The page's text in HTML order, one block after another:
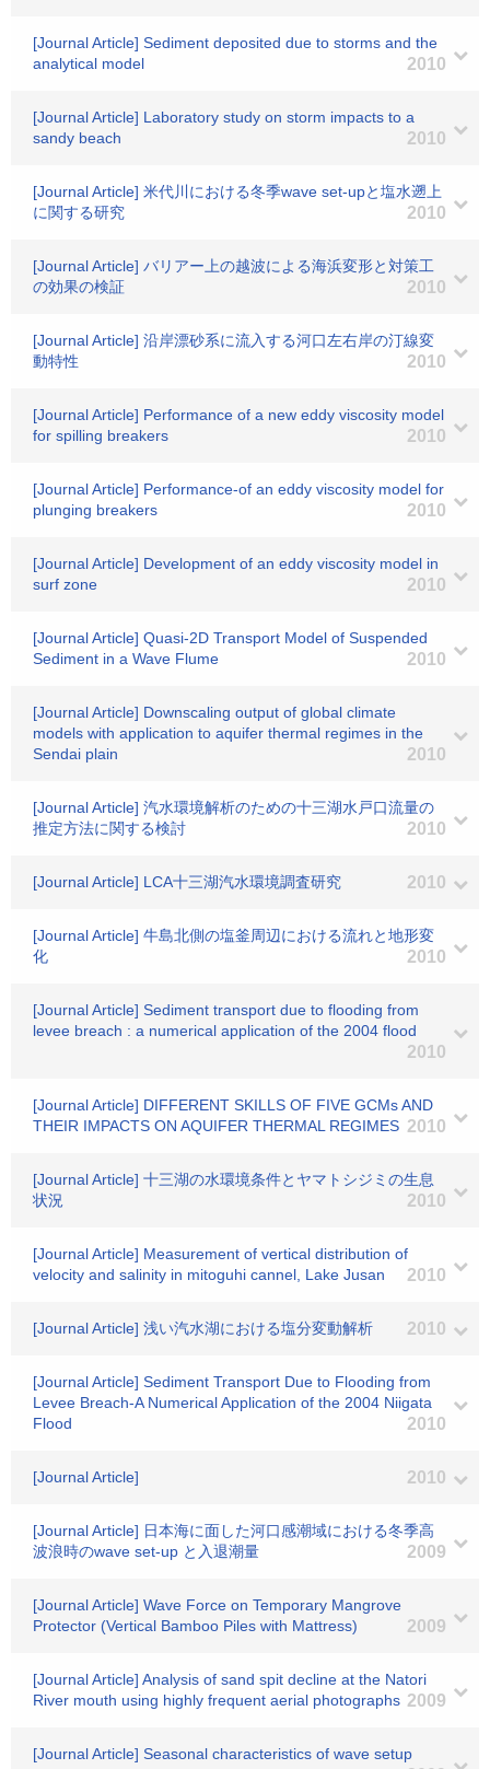
[Journal Article] Sediment deposited due to storms and the
analytical model
2010
[Journal Article] Laboratory study on storm impacts to a
sandy beach
2010
[Journal Article] 米代川における冬季wave set-upと塩水遡上
に関する研究
2010
[Journal Article] バリアー上の越波による海浜変形と対策工
の効果の検証
2010
[Journal Article] 沿岸漂砂系に流入する河口左右岸の汀線変
動特性
2010
[Journal Article] Performance of a new eddy viscosity model
for spilling breakers
2010
[Journal Article] Performance-of an eddy viscosity model for
plunging breakers
2010
[Journal Article] Development of an eddy viscosity model in
surf zone
2010
[Journal Article] Quasi-2D Transport Model of Suspended
Sediment in a Wave Flume
2010
[Journal Article] Downscaling output of global climate
models with application to aquifer thermal regimes in the
Sendai plain
2010
[Journal Article] 汽水環境解析のための十三湖水戸口流量の
推定方法に関する検討
2010
[Journal Article] LCA十三湖汽水環境調査研究 2010
[Journal Article] 牛島北側の塩釜周辺における流れと地形変
化
2010
[Journal Article] Sediment transport due to flooding from
levee breach : a numerical application of the 2004 flood
2010
[Journal Article] DIFFERENT SKILLS OF FIVE GCMs AND
THEIR IMPACTS ON AQUIFER THERMAL REGIMES 2010
[Journal Article] 十三湖の水環境条件とヤマトシジミの生息
状況
2010
[Journal Article] Measurement of vertical distribution of
velocity and salinity in mitoguhi cannel, Lake Jusan
2010
[Journal Article] 浅い汽水湖における塩分変動解析 2010
[Journal Article] Sediment Transport Due to Flooding from
Levee Breach-A Numerical Application of the 2004 Niigata
Flood
2010
[Journal Article] 2010
[Journal Article] 日本海に面した河口感潮域における冬季高
波浪時のwave set-up と入退潮量
2009
[Journal Article] Wave Force on Temporary Mangrove
Protector (Vertical Bamboo Piles with Mattress)
2009
[Journal Article] Analysis of sand spit decline at the Natori
River mouth using highly frequent aerial photographs 2009
[Journal Article] Seasonal characteristics of wave setup